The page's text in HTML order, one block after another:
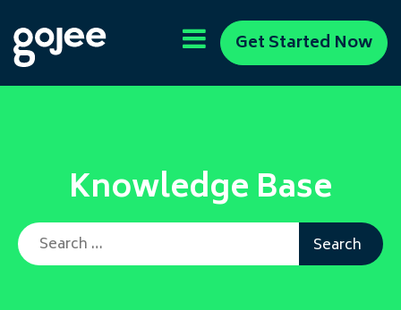
Get Started Now
Knowledge Base
Search for: